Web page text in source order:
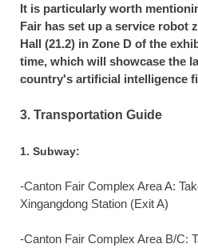
It is particularly worth
Fair has set up a service robot
Hall (21.2) in Zone D of the
time, which will showcase the
country's artificial intelligence
3. Transportation Guide
1. Subway:
-Canton Fair Complex Area A:
Xingangdong Station (Exit A)
-Canton Fair Complex Area B/C: